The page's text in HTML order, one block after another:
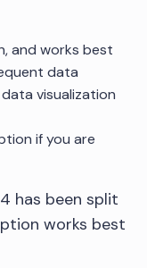
and works best
data
visualization
if you are
has been split
works best